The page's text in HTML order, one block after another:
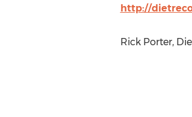
http://
Rick Porter,